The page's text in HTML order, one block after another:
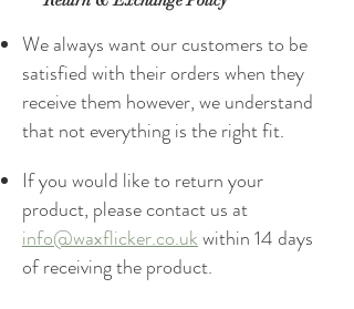
We always want our customers to be
satisfied with their orders when they
receive them however, we understand
that not everything is the right fit.
If you would like to return your
product, please contact us at
info@waxflicker.co.ukwithin 14 days
of receiving the product.